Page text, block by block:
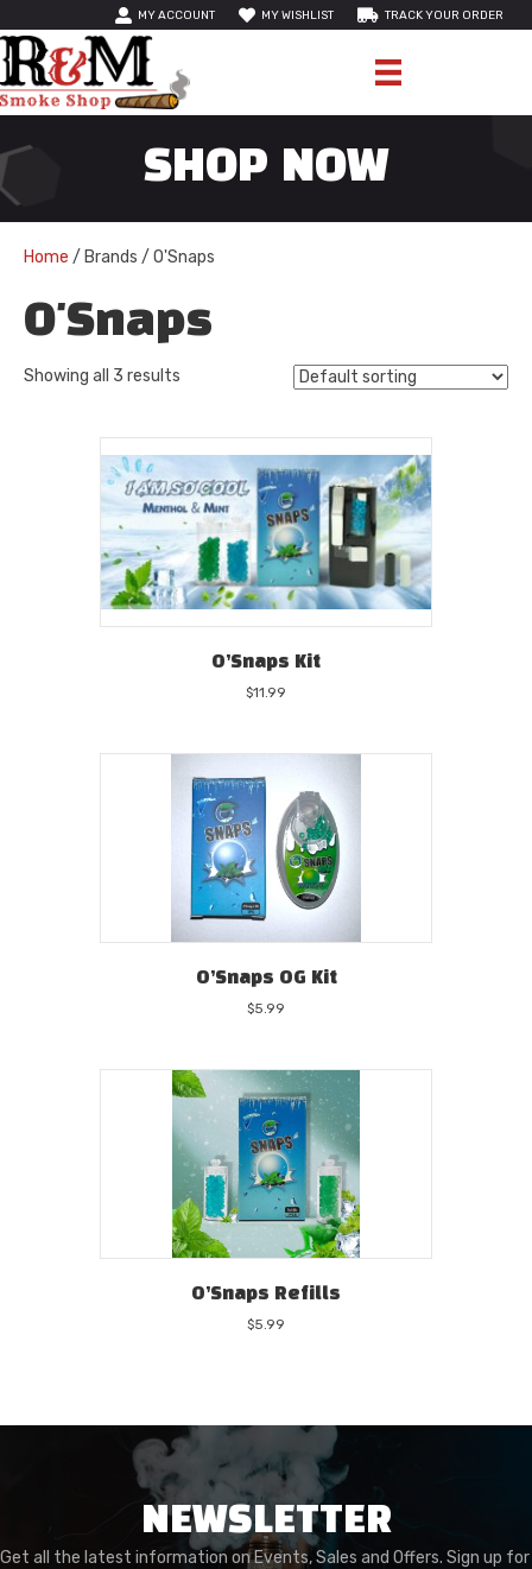
MY ACCOUNT MY WISHLIST TRACK YOUR ORDER
SHOP NOW
Home / Brands / O'Snaps
O'Snaps
Showing all 3 results
O’Snaps Kit
$11.99
O’Snaps OG Kit
$5.99
O’Snaps Refills
$5.99
NEWSLETTER
Get all the latest information on Events, Sales and Offers. Sign up for